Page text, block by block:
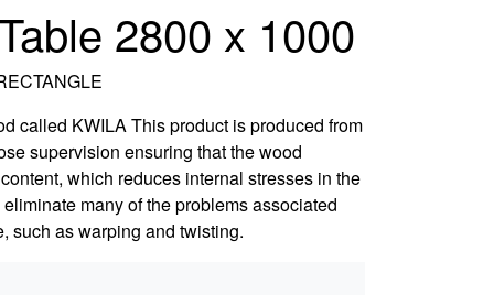
2800 x 1000
called KWILA This product is produced from
supervision ensuring that the wood
which reduces internal stresses in the
many of the problems associated
such as warping and twisting.